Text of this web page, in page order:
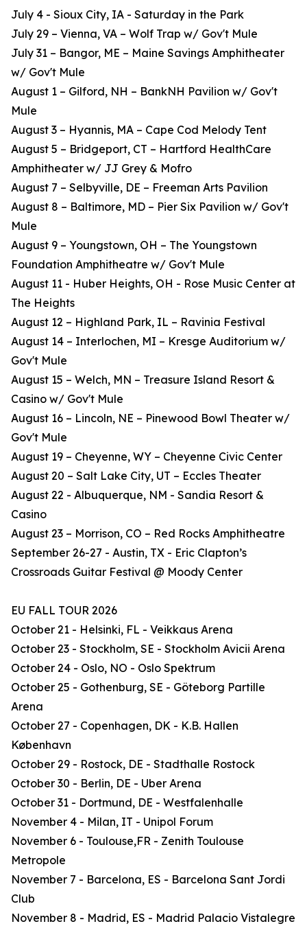
July 4 - Sioux City, IA - Saturday in the Park
July 29 – Vienna, VA – Wolf Trap w/ Gov't Mule
July 31 – Bangor, ME – Maine Savings Amphitheater
w/ Gov't Mule
August 1 – Gilford, NH – BankNH Pavilion w/ Gov't
Mule
August 3 – Hyannis, MA – Cape Cod Melody Tent
August 5 – Bridgeport, CT – Hartford HealthCare
Amphitheater w/ JJ Grey & Mofro
August 7 – Selbyville, DE – Freeman Arts Pavilion
August 8 – Baltimore, MD – Pier Six Pavilion w/ Gov't
Mule
August 9 – Youngstown, OH – The Youngstown
Foundation Amphitheatre w/ Gov't Mule
August 11 - Huber Heights, OH - Rose Music Center at
The Heights
August 12 – Highland Park, IL – Ravinia Festival
August 14 – Interlochen, MI – Kresge Auditorium w/
Gov't Mule
August 15 – Welch, MN – Treasure Island Resort &
Casino w/ Gov't Mule
August 16 – Lincoln, NE – Pinewood Bowl Theater w/
Gov't Mule
August 19 – Cheyenne, WY – Cheyenne Civic Center
August 20 – Salt Lake City, UT – Eccles Theater
August 22 - Albuquerque, NM - Sandia Resort &
Casino
August 23 – Morrison, CO – Red Rocks Amphitheatre
September 26-27 - Austin, TX - Eric Clapton’s
Crossroads Guitar Festival @ Moody Center
EU FALL TOUR 2026
October 21 - Helsinki, FL - Veikkaus Arena
October 23 - Stockholm, SE - Stockholm Avicii Arena
October 24 - Oslo, NO - Oslo Spektrum
October 25 - Gothenburg, SE - Göteborg Partille
Arena
October 27 - Copenhagen, DK - K.B. Hallen
København
October 29 - Rostock, DE - Stadthalle Rostock
October 30 - Berlin, DE - Uber Arena
October 31 - Dortmund, DE - Westfalenhalle
November 4 - Milan, IT - Unipol Forum
November 6 - Toulouse,FR - Zenith Toulouse
Metropole
November 7 - Barcelona, ES - Barcelona Sant Jordi
Club
November 8 - Madrid, ES - Madrid Palacio Vistalegre